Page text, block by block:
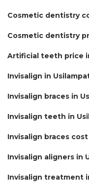
Cosmetic dentistry
Cosmetic dentistry
Artificial teeth price
Invisalign in
Invisalign braces in
Invisalign teeth in
Invisalign braces
Invisalign aligners in
Invisalign treatment